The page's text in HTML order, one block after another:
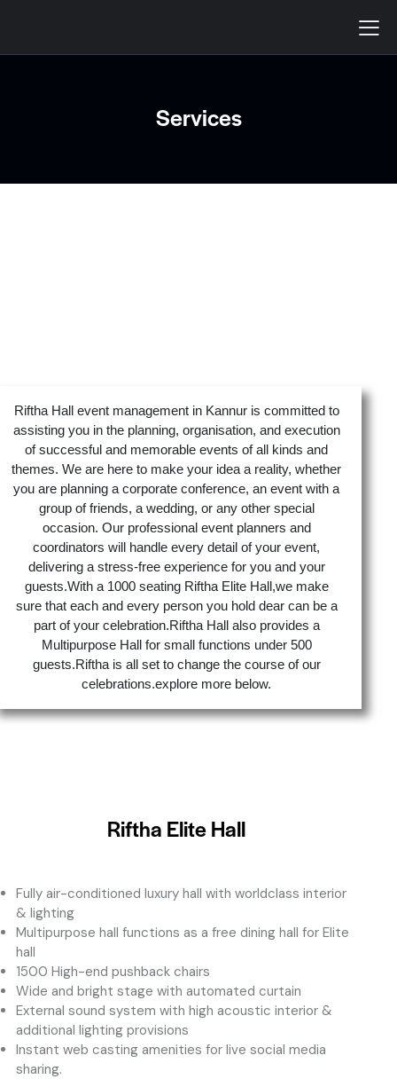
Services
Riftha Hall event management in Kannur is committed to
assisting you in the planning, organisation, and execution
of successful and memorable events of all kinds and
themes. We are here to make your idea a reality, whether
you are planning a corporate conference, an event with a
group of friends, a wedding, or any other special
occasion. Our professional event planners and
coordinators will handle every detail of your event,
delivering a stress-free experience for you and your
guests.With a 1000 seating Riftha Elite Hall,we make
sure that each and every person you hold dear can be a
part of your celebration.Riftha Hall also provides a
Multipurpose Hall for small functions under 500
guests.Riftha is all set to change the course of our
celebrations.explore more below.
Riftha Elite Hall
Fully air-conditioned luxury hall with worldclass interior
& lighting
Multipurpose hall functions as a free dining hall for Elite
hall
1500 High-end pushback chairs
Wide and bright stage with automated curtain
External sound system with high acoustic interior &
additional lighting provisions
Instant web casting amenities for live social media
sharing.